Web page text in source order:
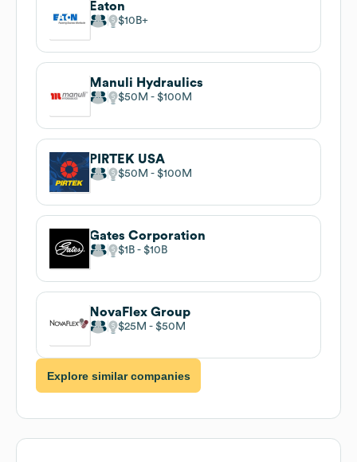
Eaton
$10B
Manuli Hydraulics
$50M $100M
PIRTEK USA
$50M $100M
Gates Corporation
$1B $10B
NovaFlex Group
$25M $50M
Explore similar companies